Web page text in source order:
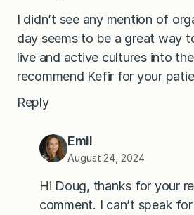
I didn’t see any mention of
day seems to be a great way
live and active cultures into
recommend Kefir for your
Reply
Emil
August 24, 2024
Hi Doug, thanks for your
comment. I can’t speak